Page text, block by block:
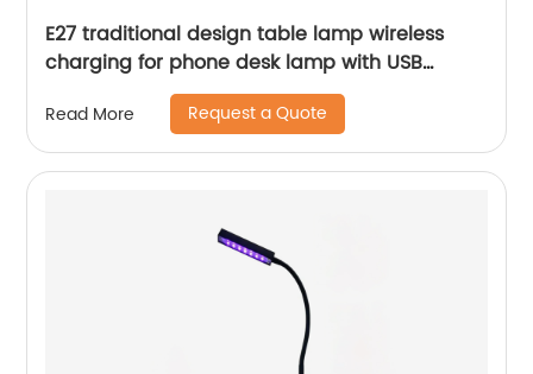
E27 traditional design table lamp wireless
charging for phone desk lamp with USB
Charging Port
Read More Request a Quote